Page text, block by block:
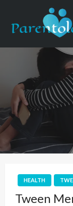
HEALTH
Tween